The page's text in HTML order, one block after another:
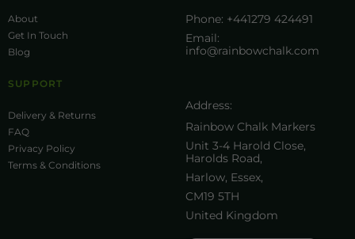
About
Get In Touch
Blog
SUPPORT
Delivery & Returns
FAQ
Privacy Policy
Terms & Conditions
Phone: +441279 424491
Email:
info@rainbowchalk.com
Address:
Rainbow Chalk Markers
Unit 3-4 Harold Close,
Harolds Road,
Harlow, Essex,
CM19 5TH
United Kingdom